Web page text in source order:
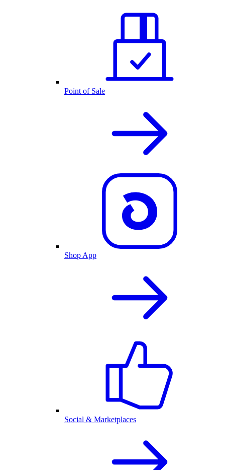
Point of Sale
Shop App
Social & Marketplaces